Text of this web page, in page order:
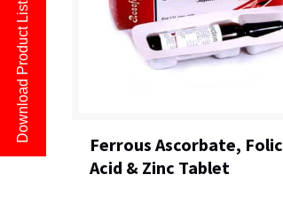
Ferrous Ascorbate, Folic
Acid & Zinc Tablet
Download Product List